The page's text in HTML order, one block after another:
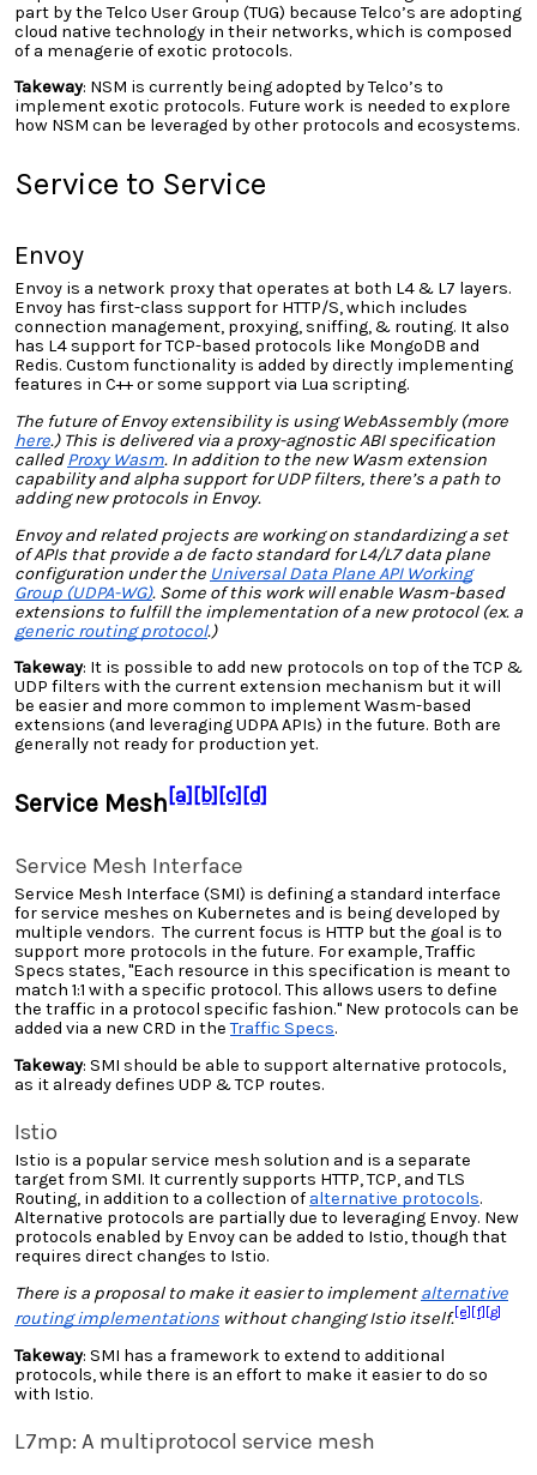
part by the Telco User Group (TUG) because Telco’s are adopting
cloud native technology in their networks, which is composed
of a menagerie of exotic protocols.
Takeway: NSM is currently being adopted by Telco’s to
implement exotic protocols. Future work is needed to explore
how NSM can be leveraged by other protocols and ecosystems.
Service to Service
Envoy
Envoy is a network proxy that operates at both L4 & L7 layers.
Envoy has first-class support for HTTP/S, which includes
connection management, proxying, sniffing, & routing. It also
has L4 support for TCP-based protocols like MongoDB and
Redis. Custom functionality is added by directly implementing
features in C++ or some support via Lua scripting.
The future of Envoy extensibility is using WebAssembly (more
here.) This is delivered via a proxy-agnostic ABI specification
calledProxy Wasm. In addition to the new Wasm extension
capability and alpha support for UDP filters, there’s a path to
adding new protocols in Envoy.
Envoy and related projects are working on standardizing a set
of APIs that provide a de facto standard for L4/L7 data plane
configuration under the Universal Data Plane API Working
Group (UDPA-WG). Some of this work will enable Wasm-based
extensions to fulfill the implementation of a new protocol (ex. a
generic routing protocol.)
Takeway: It is possible to add new protocols on top of the TCP &
UDP filters with the current extension mechanism but it will
be easier and more common to implement Wasm-based
extensions (and leveraging UDPA APIs) in the future. Both are
generally not ready for production yet.
Service Mesh [a] [b] [c] [d]
Service Mesh Interface
Service Mesh Interface (SMI) is defining a standard interface
for service meshes on Kubernetes and is being developed by
multiple vendors. The current focus is HTTP but the goal is to
support more protocols in the future. For example, Traffic
Specs states, "Each resource in this specification is meant to
match 1:1 with a specific protocol. This allows users to define
the traffic in a protocol specific fashion." New protocols can be
added via a new CRD in theTraffic Specs.
Takeway: SMI should be able to support alternative protocols,
as it already defines UDP & TCP routes.
Istio
Istio is a popular service mesh solution and is a separate
target from SMI. It currently supports HTTP, TCP, and TLS
Routing, in addition to a collection of alternative protocols.
Alternative protocols are partially due to leveraging Envoy. New
protocols enabled by Envoy can be added to Istio, though that
requires direct changes to Istio.
There is a proposal to make it easier to implementalternative
routing implementations without changing Istio itself.[e] [f] [g]
Takeway: SMI has a framework to extend to additional
protocols, while there is an effort to make it easier to do so
with Istio.
L7mp: A multiprotocol service mesh